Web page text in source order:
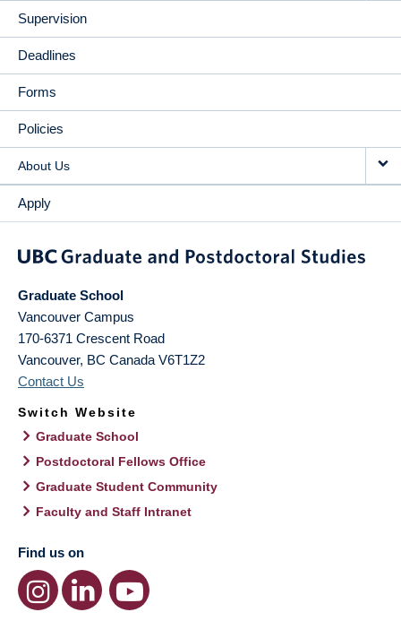
Supervision
Deadlines
Forms
Policies
About Us
Apply
Graduate School
Vancouver Campus
170-6371 Crescent Road
Vancouver, BC Canada V6T1Z2
Contact Us
Switch Website
Graduate School
Postdoctoral Fellows Office
Graduate Student Community
Faculty and Staff Intranet
Find us on